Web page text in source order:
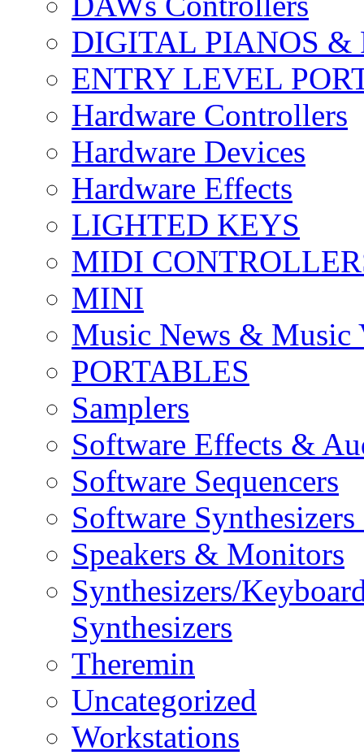
DIGITAL PIANOS &
ENTRY LEVEL
Hardware Controllers
Hardware Devices
Hardware Effects
LIGHTED KEYS
MIDI
MINI
Music News & Music
PORTABLES
Samplers
Software Effects &
Software Sequencers
Software
Speakers & Monitors
Synthesizers/
Synthesizers
Theremin
Uncategorized
Workstations